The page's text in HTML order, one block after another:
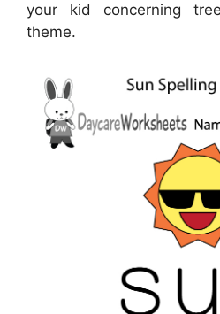
your kid concerning
theme.